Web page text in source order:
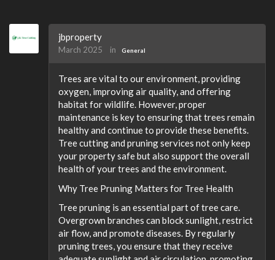
jbproperty
March 2025 in General
Trees are vital to our environment, providing
oxygen, improving air quality, and offering
habitat for wildlife. However, proper
maintenance is key to ensuring that trees remain
healthy and continue to provide these benefits.
Tree cutting and pruning services not only keep
your property safe but also support the overall
health of your trees and the environment.
Why Tree Pruning Matters for Tree Health
Tree pruning is an essential part of tree care.
Overgrown branches can block sunlight, restrict
air flow, and promote diseases. By regularly
pruning trees, you ensure that they receive